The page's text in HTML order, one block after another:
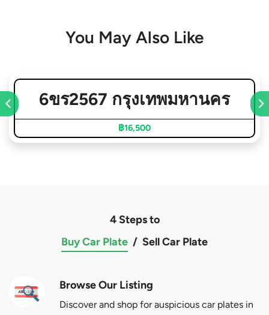
You May Also Like
6ขร2567 กรุงเทพมหานคร
฿16,500
4 Steps to
Buy Car Plate / Sell Car Plate
Browse Our Listing
Discover and shop for auspicious car plates in